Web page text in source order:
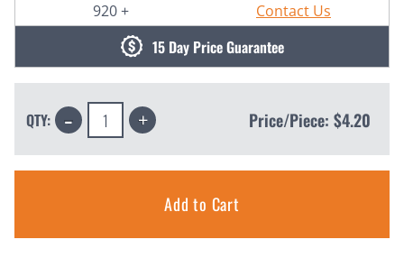
920 +
Contact Us
15 Day Price Guarantee
QTY: Decrease
Quantity: Increase
Quantity: Price/Piece: $4.20